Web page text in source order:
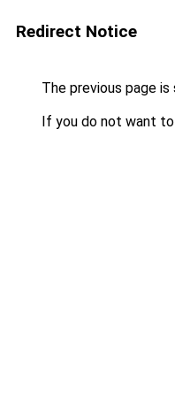
Redirect Notice
The previous page
If you do not want